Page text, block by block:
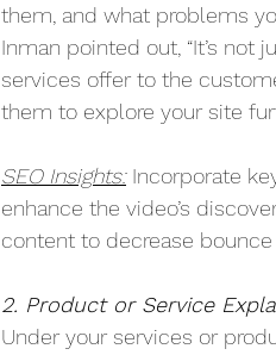
them, and what problems
Inman pointed out, “It’s
services offer to the
them to explore your site
SEO Insights: Incorporate
enhance the video’s
content to decrease
2. Product or Service
Under your services or